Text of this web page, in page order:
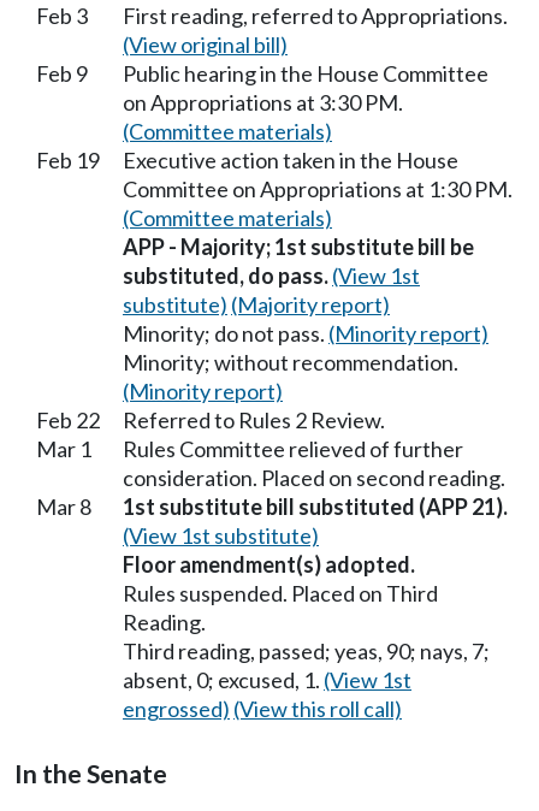
Feb 3
First reading, referred to Appropriations.
(View original bill)
Feb 9
Public hearing in the House Committee
on Appropriations at 3:30 PM.
(Committee materials)
Feb 19
Executive action taken in the House
Committee on Appropriations at 1:30 PM.
(Committee materials)
APP - Majority; 1st substitute bill be
substituted, do pass.(View 1st
substitute) (Majority report)
Minority; do not pass. (Minority report)
Minority; without recommendation.
(Minority report)
Feb 22
Referred to Rules 2 Review.
Mar 1
Rules Committee relieved of further
consideration. Placed on second reading.
Mar 8
1st substitute bill substituted (APP 21).
(View 1st substitute)
Floor amendment(s) adopted.
Rules suspended. Placed on Third
Reading.
Third reading, passed; yeas, 90; nays, 7;
absent, 0; excused, 1. (View 1st
engrossed) (View this roll call)
In the Senate